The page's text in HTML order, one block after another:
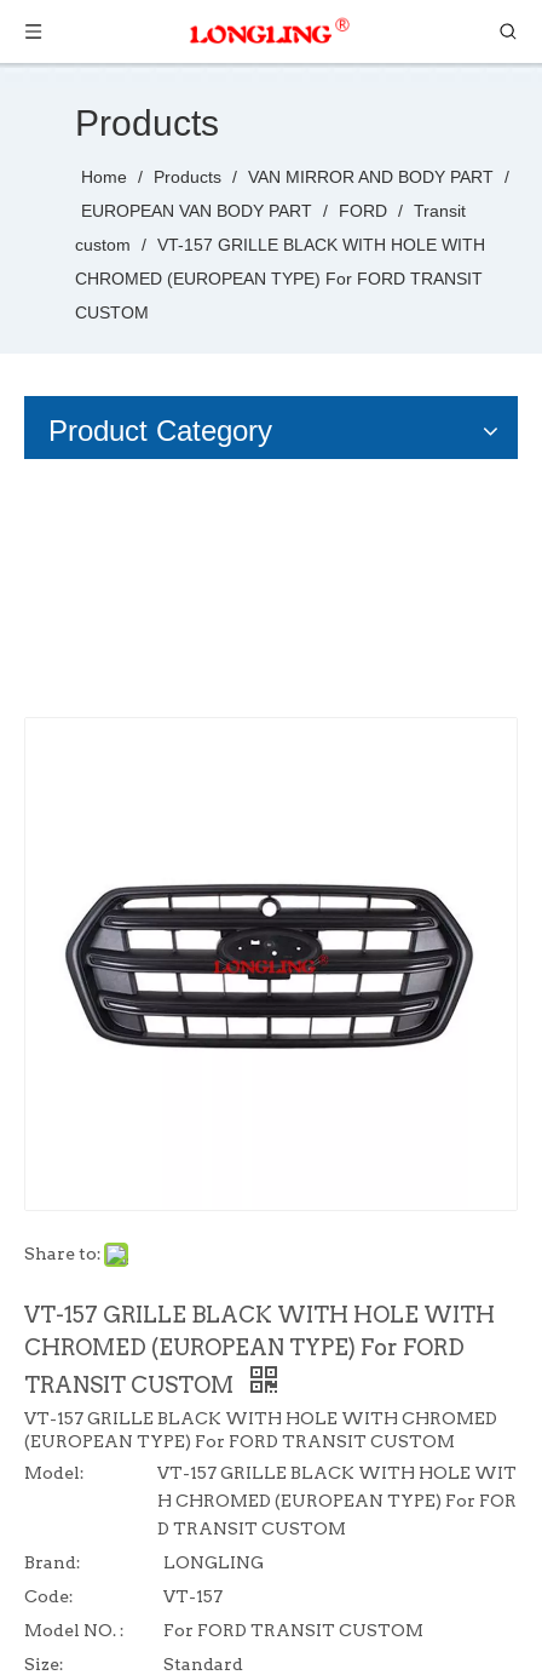
Products
Home / Products / VAN MIRROR AND BODY PART /
EUROPEAN VAN BODY PART / FORD / Transit
custom
/ VT-157 GRILLE BLACK WITH HOLE WITH
CHROMED (EUROPEAN TYPE) For FORD TRANSIT
CUSTOM
Product Category
Share to:
VT-157 GRILLE BLACK WITH HOLE WITH
CHROMED (EUROPEAN TYPE) For FORD
TRANSIT CUSTOM
VT-157 GRILLE BLACK WITH HOLE WITH CHROMED
(EUROPEAN TYPE) For FORD TRANSIT CUSTOM
Model:
VT-157 GRILLE BLACK WITH HOLE WIT
H CHROMED (EUROPEAN TYPE) For FOR
D TRANSIT CUSTOM
Brand:
LONGLING
Code:
VT-157
Model NO. :
For FORD TRANSIT CUSTOM
Size:
Standard